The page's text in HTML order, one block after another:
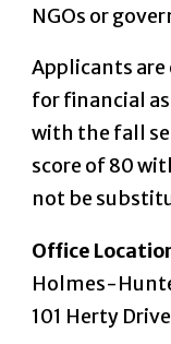
NGOs or
Applicants are
for financial
with the fall
score of 80
not be
Office
Holmes-
101 Herty Drive